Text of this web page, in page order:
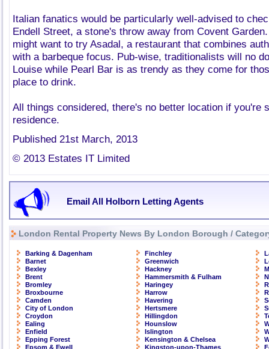
Italian fanatics would be particularly well-advised to
Endell Street, a stone's throw away from Covent
might want to try Asadal, a restaurant that combines
with a barbeque focus. Pub-wise, traditionalists will no
Louise while Pearl Bar is as trendy as they come for
place to drink.
All things considered, there's no better location if you're
residence.
Published 21st March, 2013
© 2013 Estates IT Limited
Email All Holborn Letting Agents
London Rental Property News By London Borough /
Barking & Dagenham
Barnet
Bexley
Brent
Bromley
Broxbourne
Camden
City of London
Croydon
Ealing
Enfield
Epping Forest
Epsom & Ewell
Finchley
Greenwich
Hackney
Hammersmith & Fulham
Haringey
Harrow
Havering
Hertsmere
Hillingdon
Hounslow
Islington
Kensington & Chelsea
Kingston-upon-Thames